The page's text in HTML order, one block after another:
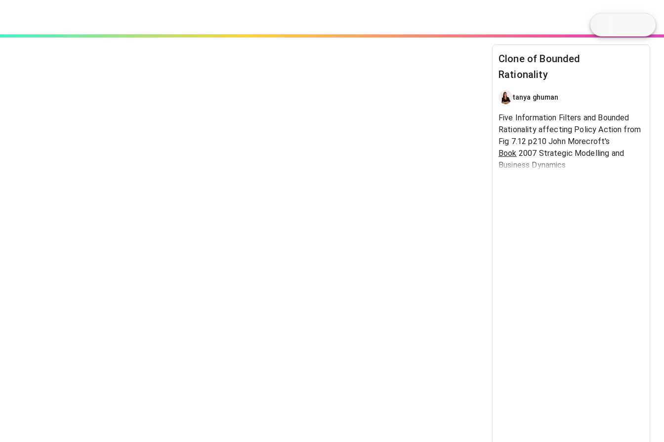
Clone of Bounded
Rationality
tanya ghuman
Five Information Filters and Bounded
Rationality affecting Policy Action from
Fig 7.12 p210 John Morecroft's
Book 2007 Strategic Modelling and
Business Dynamics